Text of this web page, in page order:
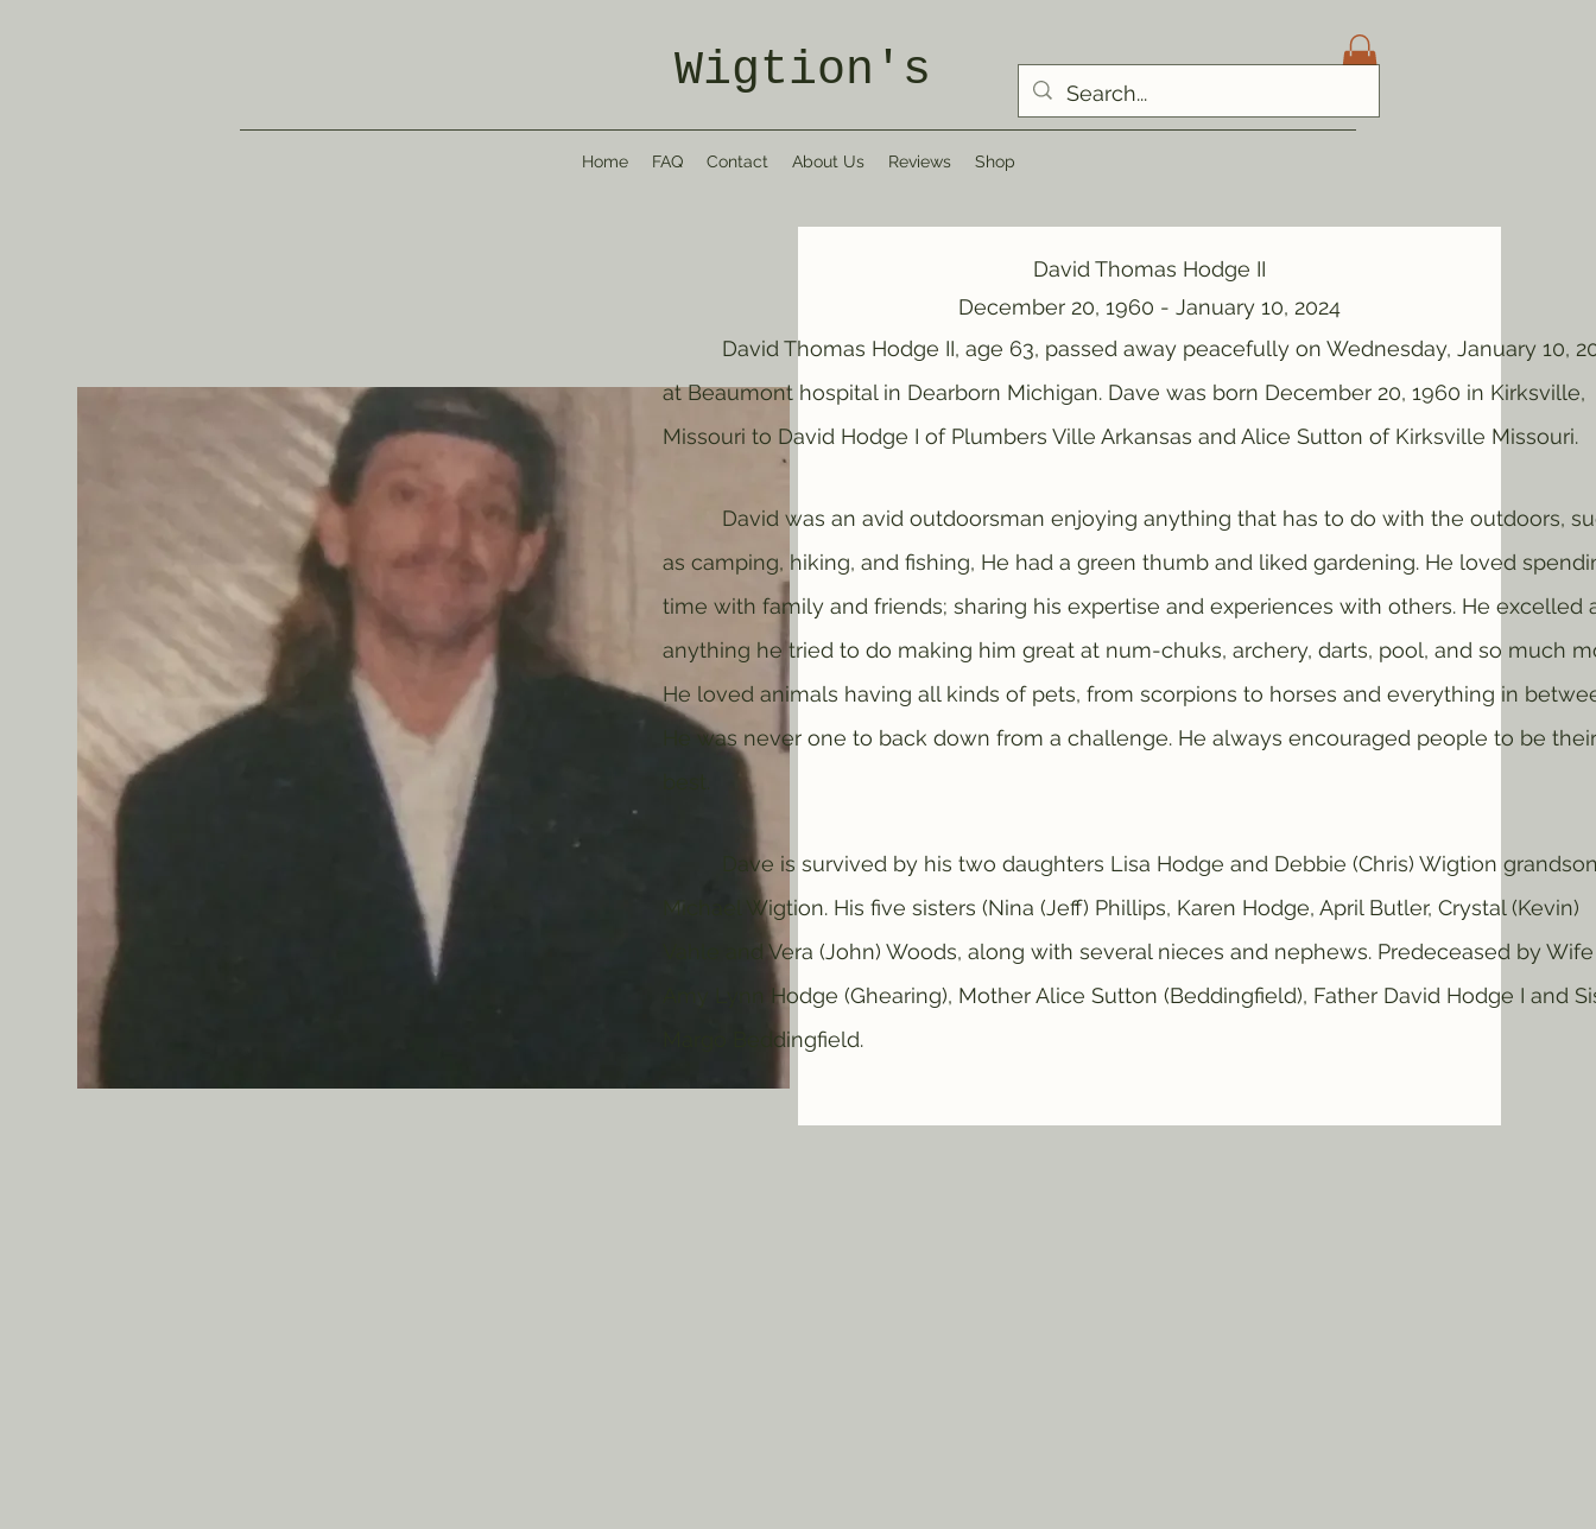
Wigtion's
Home FAQ Contact About Us Reviews Shop
David Thomas Hodge II
December 20, 1960 - January 10, 2024
David Thomas Hodge II, age 63, passed away peacefully on Wednesday, January 10,
at Beaumont hospital in Dearborn Michigan. Dave was born December 20, 1960 in Kirksville,
Missouri to David Hodge I of Plumbers Ville Arkansas and Alice Sutton of Kirksville Missouri.
David was an avid outdoorsman enjoying anything that has to do with the outdoors,
as camping, hiking, and fishing, He had a green thumb and liked gardening. He loved
time with family and friends; sharing his expertise and experiences with others. He excelled
anything he tried to do making him great at num-chuks, archery, darts, pool, and so much
He loved animals having all kinds of pets, from scorpions to horses and everything in
He was never one to back down from a challenge. He always encouraged people to be their
Dave is survived by his two daughters Lisa Hodge and Debbie (Chris) Wigtion
Michael Wigtion. His five sisters (Nina (Jeff) Phillips, Karen Hodge, April Butler, Crystal (Kevin)
Vahle and Vera (John) Woods, along with several nieces and nephews. Predeceased by Wife
Amy Lynn Hodge (Ghearing), Mother Alice Sutton (Beddingfield), Father David Hodge I and
Margo Beddingfield.